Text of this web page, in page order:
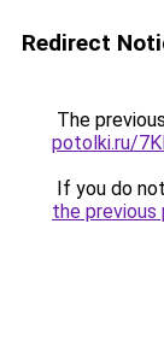
Redirect
The
potolki.ru/
If you do
the previous